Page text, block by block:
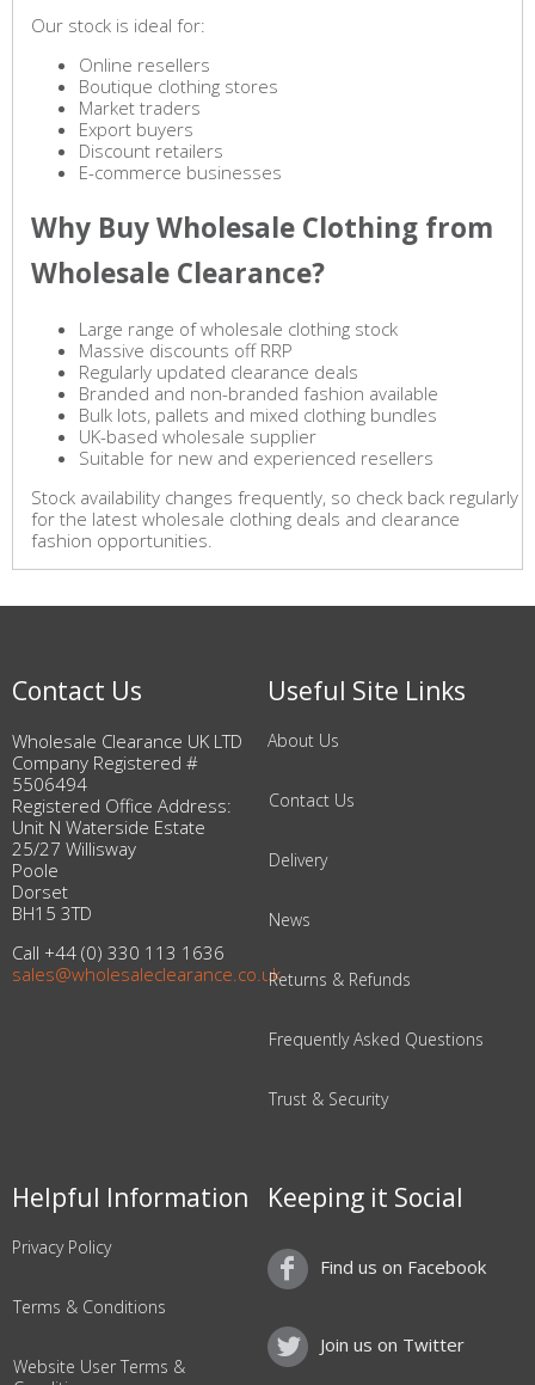
Our stock is ideal for:
Online resellers
Boutique clothing stores
Market traders
Export buyers
Discount retailers
E-commerce businesses
Why Buy Wholesale Clothing from
Wholesale Clearance?
Large range of wholesale clothing stock
Massive discounts off RRP
Regularly updated clearance deals
Branded and non-branded fashion available
Bulk lots, pallets and mixed clothing bundles
UK-based wholesale supplier
Suitable for new and experienced resellers
Stock availability changes frequently, so check back regularly
for the latest wholesale clothing deals and clearance
fashion opportunities.
Contact Us
Wholesale Clearance UK LTD
Company Registered #
5506494
Registered Office Address:
Unit N Waterside Estate
25/27 Willisway
Poole
Dorset
BH15 3TD
Call +44 (0) 330 113 1636
sales@wholesaleclearance.co.uk
Useful Site Links
About Us
Contact Us
Delivery
News
Returns & Refunds
Frequently Asked Questions
Trust & Security
Helpful Information
Privacy Policy
Terms & Conditions
Website User Terms &
Keeping it Social
Find us on Facebook
Join us on Twitter